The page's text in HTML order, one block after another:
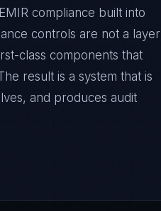
compliance built into
controls are not a layer
class components that
result is a system that is
and produces audit